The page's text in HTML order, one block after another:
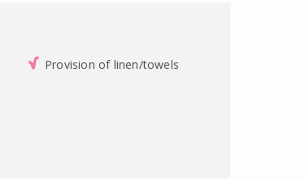
Provision of linen/towels